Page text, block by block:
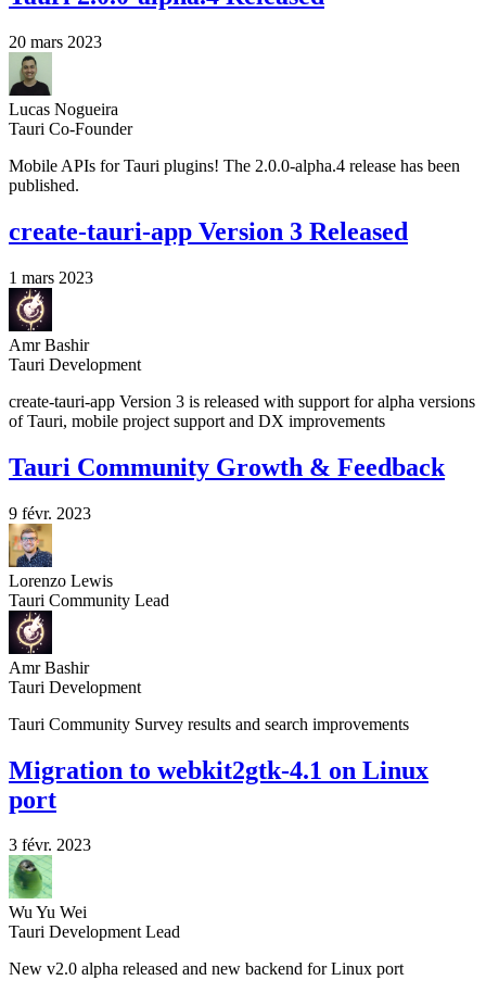
20 mars 2023
Lucas Nogueira
Tauri Co-Founder
Mobile APIs for Tauri plugins! The 2.0.0-alpha.4 release has been
published.
create-tauri-app Version 3 Released
1 mars 2023
Amr Bashir
Tauri Development
create-tauri-app Version 3 is released with support for alpha versions
of Tauri, mobile project support and DX improvements
Tauri Community Growth & Feedback
9 févr. 2023
Lorenzo Lewis
Tauri Community Lead
Amr Bashir
Tauri Development
Tauri Community Survey results and search improvements
Migration to webkit2gtk-4.1 on Linux
port
3 févr. 2023
Wu Yu Wei
Tauri Development Lead
New v2.0 alpha released and new backend for Linux port